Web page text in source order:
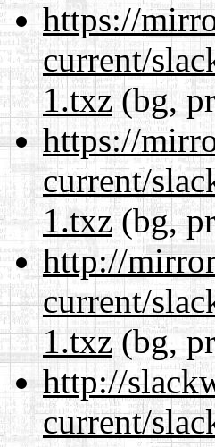
https://
current/
1.txz(bg,
https://
current/
1.txz(bg,
http://
current/
1.txz(bg,
http://
current/